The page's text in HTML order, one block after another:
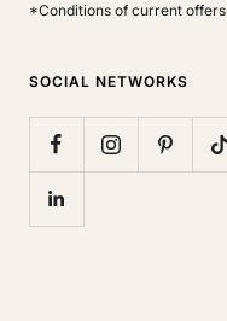
*Conditions of current offers
SOCIAL NETWORKS